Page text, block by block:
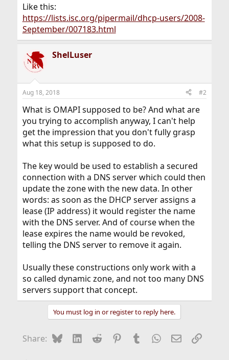
Like this:
https://lists.isc.org/pipermail/dhcp-users/2008-
September/007183.html
ShelLuser
Aug 18, 2018 #2
What is OMAPI supposed to be? And what are
you trying to accomplish anyway, I can't help
get the impression that you don't fully grasp
what this setup is supposed to do.
The key would be used to establish a secured
connection with a DNS server which could then
update the zone with the new data. In other
words: as soon as the DHCP server assigns a
lease (IP address) it would register the name
with the DNS server. And of course when the
lease expires the name would be revoked,
telling the DNS server to remove it again.
Usually these constructions only work with a
so called dynamic zone, and not too many DNS
servers support that concept.
You must log in or register to reply here.
Share: BlueskyLinkedIn
Reddit Pinterest
Tumblr WhatsApp
EmailLink